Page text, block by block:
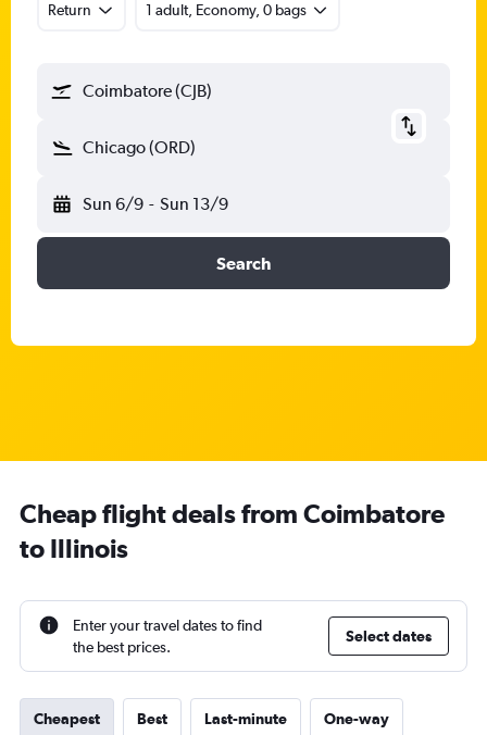
Return 1 adult, Economy, 0 bags
Coimbatore (CJB)
Chicago (ORD)
Sun 6/9 - Sun 13/9
Search
Cheap flight deals from Coimbatore
to Illinois
Enter your travel dates to find
the best prices.
Select dates
Cheapest Best Last-minute One-way